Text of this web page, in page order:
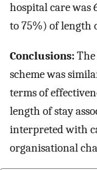
hospital care was
to 75%) of length
Conclusions:
scheme was
terms of
length of stay
interpreted with
organisational